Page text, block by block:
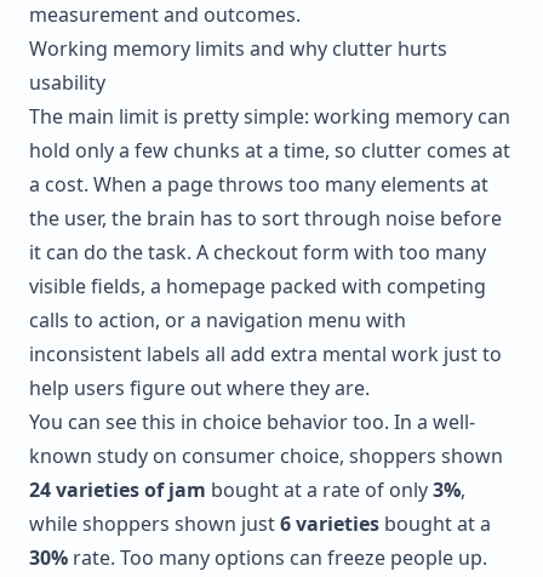
measurement and outcomes.
Working memory limits and why clutter hurts
usability
The main limit is pretty simple: working memory can
hold only a few chunks at a time, so clutter comes at
a cost. When a page throws too many elements at
the user, the brain has to sort through noise before
it can do the task. A checkout form with too many
visible fields, a homepage packed with competing
calls to action, or a navigation menu with
inconsistent labels all add extra mental work just to
help users figure out where they are.
You can see this in choice behavior too. In a well-
known study on consumer choice, shoppers shown
24 varieties of jam bought at a rate of only3%,
while shoppers shown just6 varieties bought at a
30% rate. Too many options can freeze people up.